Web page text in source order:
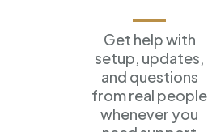
Get help with
setup, updates,
and questions
from real people
whenever you